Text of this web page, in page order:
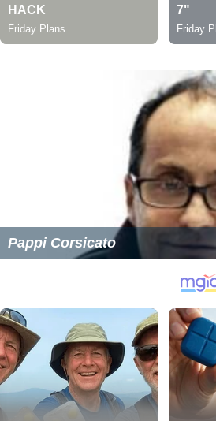
Pappi Corsicato